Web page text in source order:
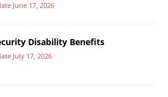
June 17, 2026
Disability Benefits
July 17, 2026